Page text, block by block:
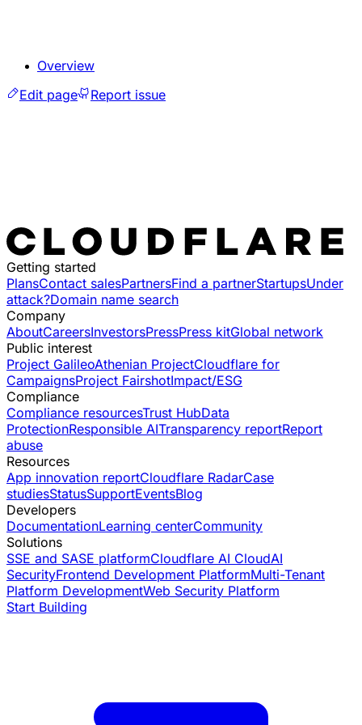
Overview
Edit page
Report issue
Getting started
PlansContact salesPartnersFind a partnerStartupsUnder
attack?Domain name search
Company
AboutCareersInvestorsPressPress kitGlobal network
Public interest
Project GalileoAthenian ProjectCloudflare for
CampaignsProject FairshotImpact/ESG
Compliance
Compliance resourcesTrust HubData
ProtectionResponsible AITransparency reportReport
abuse
Resources
App innovation reportCloudflare RadarCase
studiesStatusSupportEventsBlog
Developers
DocumentationLearning centerCommunity
Solutions
SSE and SASE platformCloudflare AI CloudAI
SecurityFrontend Development PlatformMulti-Tenant
Platform DevelopmentWeb Security Platform
Start Building